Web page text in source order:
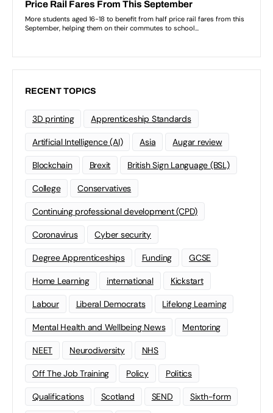
RECENT TOPICS
3D printing Apprenticeship Standards
Artificial Intelligence (AI) Asia Augar review
Blockchain Brexit British Sign Language (BSL)
College Conservatives
Continuing professional development (CPD)
Coronavirus Cyber security
Degree Apprenticeships Funding GCSE
Home Learning international Kickstart
Labour Liberal Democrats Lifelong Learning
Mental Health and Wellbeing News Mentoring
NEET Neurodiversity NHS
Off The Job Training Policy Politics
Qualifications Scotland SEND Sixth-form